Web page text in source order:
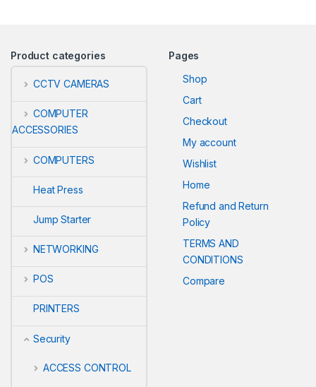
Product categories
CCTV CAMERAS
COMPUTER
ACCESSORIES
COMPUTERS
Heat Press
Jump Starter
NETWORKING
POS
PRINTERS
Security
ACCESS CONTROL
Pages
Shop
Cart
Checkout
My account
Wishlist
Home
Refund and Return
Policy
TERMS AND
CONDITIONS
Compare